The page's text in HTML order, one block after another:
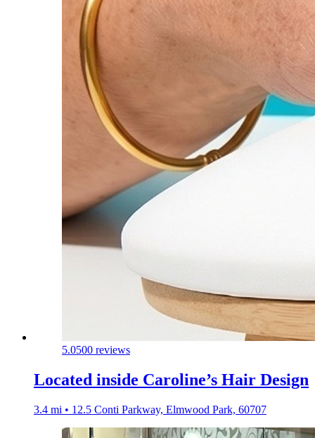
5.0500 reviews
Located inside Caroline’s Hair Design
3.4 mi • 12.5 Conti Parkway, Elmwood Park, 60707